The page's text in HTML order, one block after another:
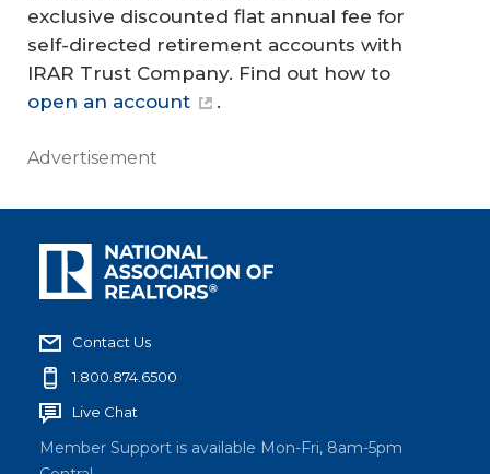
exclusive discounted flat annual fee for
self-directed retirement accounts with
IRAR Trust Company. Find out how to
open an account
.
Advertisement
Contact Us
1.800.874.6500
Live Chat
Member Support is available Mon-Fri, 8am-5pm